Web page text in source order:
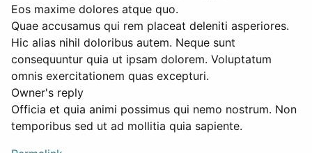
Eos maxime dolores atque quo.
Quae accusamus qui rem placeat deleniti asperiores.
Hic alias nihil doloribus autem. Neque sunt
consequuntur quia ut ipsam dolorem. Voluptatum
omnis exercitationem quas excepturi.
Owner's reply
Officia et quia animi possimus qui nemo nostrum. Non
temporibus sed ut ad mollitia quia sapiente.